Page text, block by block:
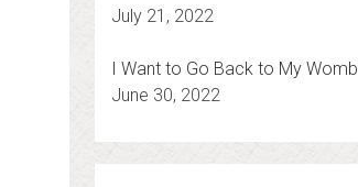
July 21, 2022
I Want to Go Back to My Womb
June 30, 2022